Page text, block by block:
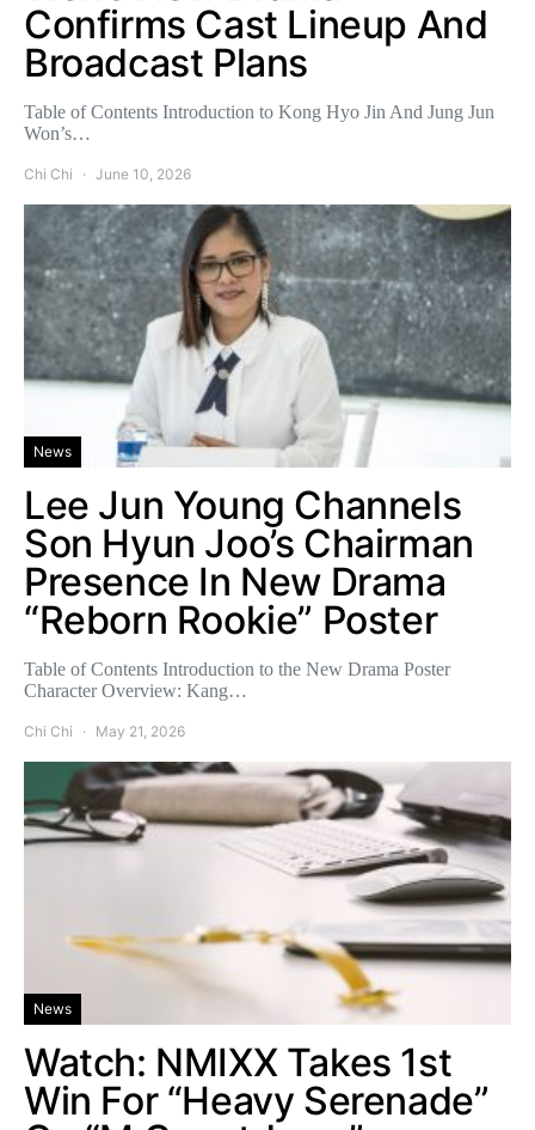
Confirms Cast Lineup And
Broadcast Plans
Table of Contents Introduction to Kong Hyo Jin And Jung Jun
Won’s…
Chi Chi June 10, 2026
News
Lee Jun Young Channels
Son Hyun Joo’s Chairman
Presence In New Drama
“Reborn Rookie” Poster
Table of Contents Introduction to the New Drama Poster
Character Overview: Kang…
Chi Chi May 21, 2026
News
Watch: NMIXX Takes 1st
Win For “Heavy Serenade”